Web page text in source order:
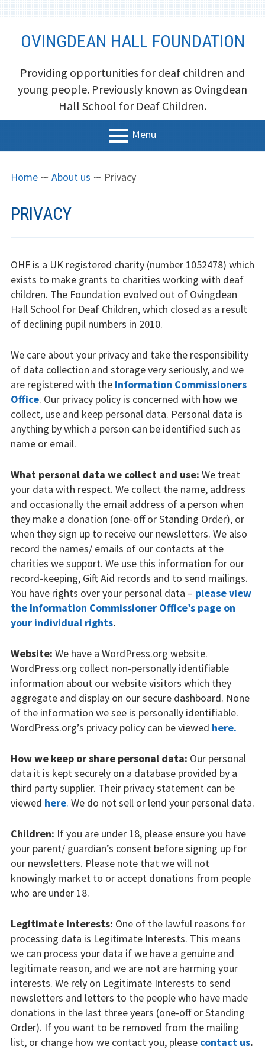
OVINGDEAN HALL FOUNDATION
Providing opportunities for deaf children and
young people. Previously known as Ovingdean
Hall School for Deaf Children.
Menu
MENU
Trustees
Our partners
Privacy
Our projects
Equipment
Music and Drama
Research
Support workers
Spaces for living and
learning
Sports and activities
Support us
Apply to us
Ovingdean Hall School
Home ∼ About us ∼ Privacy
PRIVACY
OHF is a UK registered charity (number 1052478) which
exists to make grants to charities working with deaf
children. The Foundation evolved out of Ovingdean
Hall School for Deaf Children, which closed as a result
of declining pupil numbers in 2010.
We care about your privacy and take the responsibility
of data collection and storage very seriously, and we
are registered with the Information Commissioners
Office. Our privacy policy is concerned with how we
collect, use and keep personal data. Personal data is
anything by which a person can be identified such as
name or email.
What personal data we collect and use: We treat
your data with respect. We collect the name, address
and occasionally the email address of a person when
they make a donation (one-off or Standing Order), or
when they sign up to receive our newsletters. We also
record the names/ emails of our contacts at the
charities we support. We use this information for our
record-keeping, Gift Aid records and to send mailings.
You have rights over your personal data – please view
the Information Commissioner Office’s page on
your individual rights.
Website: We have a WordPress.org website.
WordPress.org collect non-personally identifiable
information about our website visitors which they
aggregate and display on our secure dashboard. None
of the information we see is personally identifiable.
WordPress.org’s privacy policy can be viewed here.
How we keep or share personal data: Our personal
data it is kept securely on a database provided by a
third party supplier. Their privacy statement can be
viewed here. We do not sell or lend your personal data.
Children: If you are under 18, please ensure you have
your parent/ guardian’s consent before signing up for
our newsletters. Please note that we will not
knowingly market to or accept donations from people
who are under 18.
Legitimate Interests: One of the lawful reasons for
processing data is Legitimate Interests. This means
we can process your data if we have a genuine and
legitimate reason, and we are not are harming your
interests. We rely on Legitimate Interests to send
newsletters and letters to the people who have made
donations in the last three years (one-off or Standing
Order). If you want to be removed from the mailing
list, or change how we contact you, please contact us.